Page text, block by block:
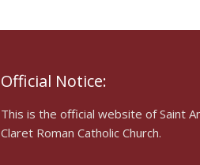
Official Notice:
This is the official website of Saint
Claret Roman Catholic Church.